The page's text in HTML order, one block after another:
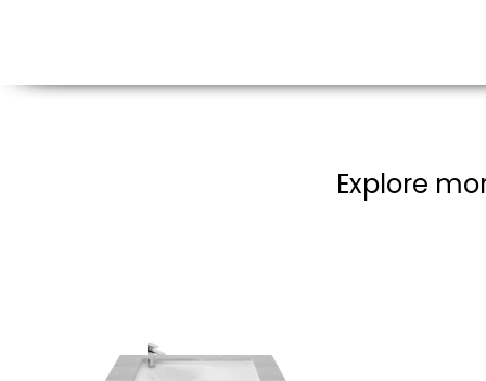
Explore